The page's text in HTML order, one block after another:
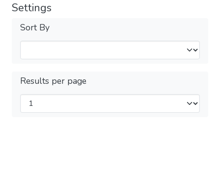
Settings
Sort By
Results per page